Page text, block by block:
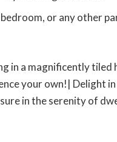
or any other
in a magnificently
your own!| Delight
in the serenity of